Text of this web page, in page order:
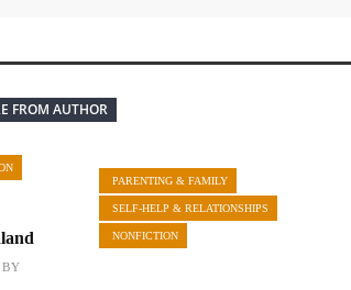
FROM AUTHOR
BY
PARENTING & FAMILY
SELF-HELP & RELATIONSHIPS
NONFICTION